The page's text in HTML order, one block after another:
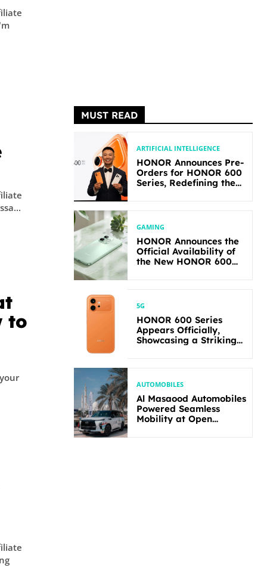
to
MUST READ
ARTIFICIAL INTELLIGENCE
HONOR Announces Pre-
Orders for HONOR 600
Series, Redefining the
GAMING
HONOR Announces the
Official Availability of
the New HONOR 600
5G
HONOR 600 Series
Appears Officially,
Showcasing a Striking
AUTOMOBILES
Al Masaood Automobiles
Powered Seamless
Mobility at Open